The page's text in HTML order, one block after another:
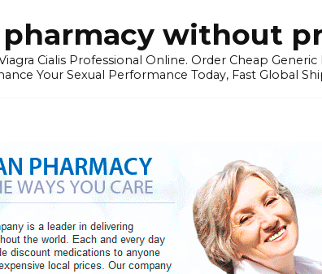
without
Cialis Professional Online. Order Cheap
Your Sexual Performance Today, Fast Global